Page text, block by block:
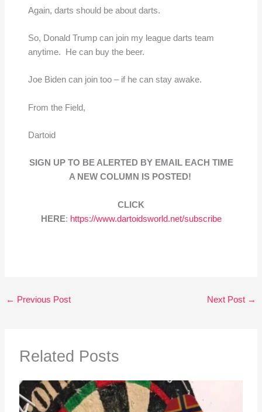
Again, darts should be about darts.
So, Donald Trump can join my league darts team
anytime. He can buy the beer.
Joe Biden can join too – if he can stay awake.
From the Field,
Dartoid
SIGN UP TO BE ALERTED BY EMAIL EACH TIME
A NEW COLUMN IS POSTED!
CLICK
HERE: https://www.dartoidsworld.net/subscribe
← Previous Post Next Post →
Related Posts